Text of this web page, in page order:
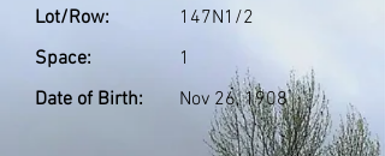
Lot/Row:
Space:
Date of Birth:
147N1/2
1
Nov 26, 1908